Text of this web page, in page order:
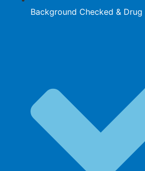
Background Checked & Drug